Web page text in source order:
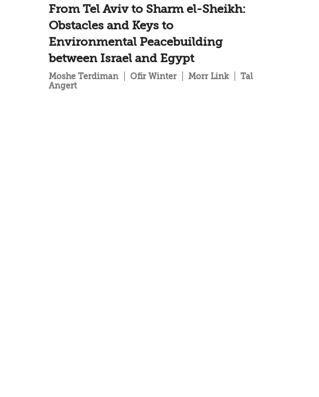
From Tel Aviv to Sharm el-Sheikh:
Obstacles and Keys to
Environmental Peacebuilding
between Israel and Egypt
Moshe Terdiman Ofir Winter Morr Link
Tal
Angert